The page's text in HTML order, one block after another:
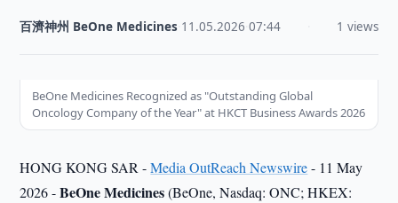
百濟神州 BeOne Medicines 11.05.2026 ·07:44 1 views
BeOne Medicines Recognized as "Outstanding Global
Oncology Company of the Year" at HKCT Business Awards 2026
HONG KONG SAR -Media OutReach Newswire- 11 May
2026 -BeOne Medicines(BeOne, Nasdaq: ONC; HKEX: